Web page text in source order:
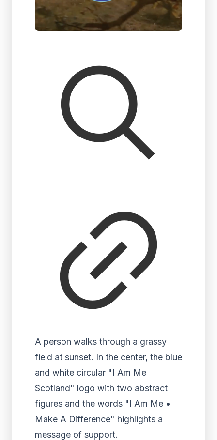
A person walks through a grassy
field at sunset. In the center, the blue
and white circular "I Am Me
Scotland" logo with two abstract
figures and the words "I Am Me •
Make A Difference" highlights a
message of support.